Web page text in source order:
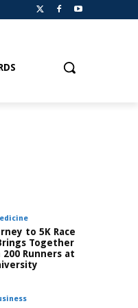
to 5K Race
Together
Runners at